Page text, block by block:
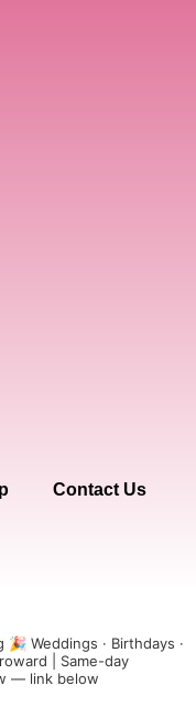
Contact Us
🎉 Weddings · Birthdays ·
| Same-day
— link below